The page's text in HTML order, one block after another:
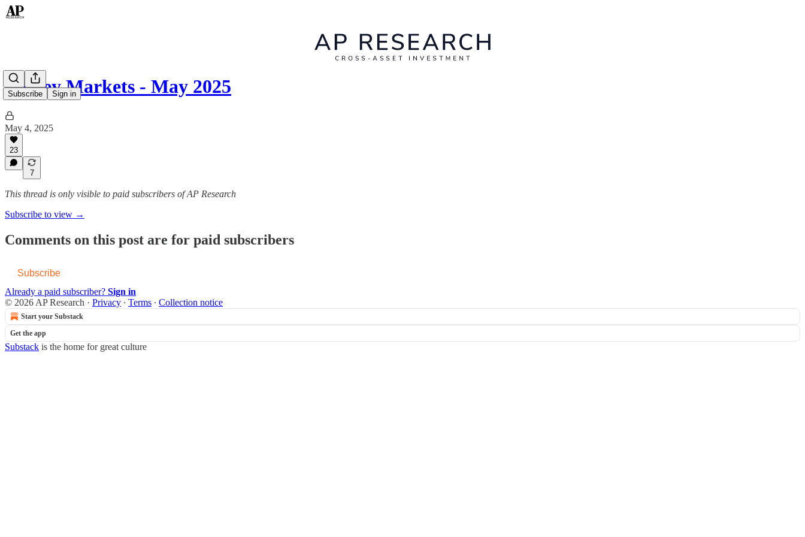
Subscribe Sign in
Money Markets - May 2025
May 4, 2025
23
7
This thread is only visible to paid subscribers of AP Research
Subscribe to view →
Comments on this post are for paid subscribers
Subscribe
Already a paid subscriber? Sign in
© 2026 AP Research · Privacy ∙ Terms ∙ Collection notice
Start your Substack
Get the app
Substack is the home for great culture